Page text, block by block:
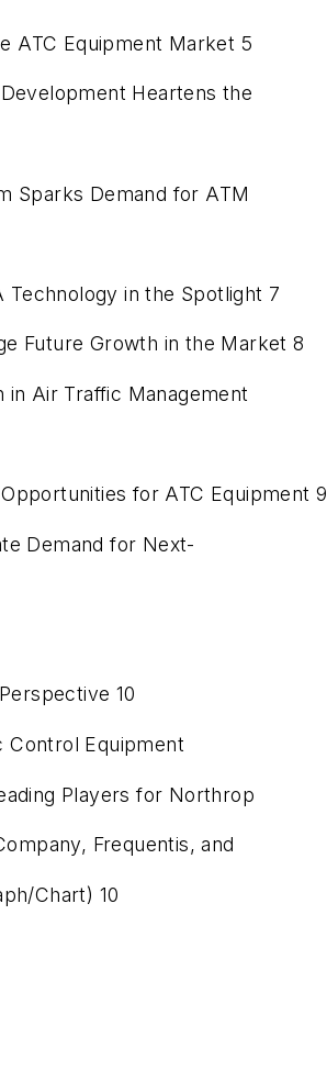
ATC Equipment Market 5
Heartens the
Sparks Demand for ATM
Technology in the Spotlight 7
Future Growth in the Market 8
Air Traffic Management
for ATC Equipment 9
Demand for Next-
10
Control Equipment
Players for Northrop
Frequentis, and
Chart) 10